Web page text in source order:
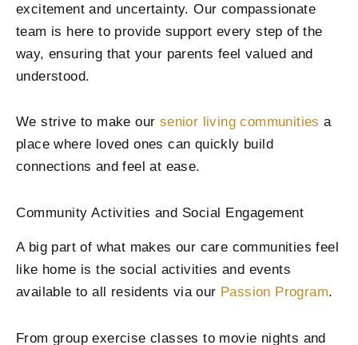
excitement and uncertainty. Our compassionate
team is here to provide support every step of the
way, ensuring that your parents feel valued and
understood.
We strive to make our senior living communities a
place where loved ones can quickly build
connections and feel at ease.
Community Activities and Social Engagement
A big part of what makes our care communities feel
like home is the social activities and events
available to all residents via our Passion Program.
From group exercise classes to movie nights and